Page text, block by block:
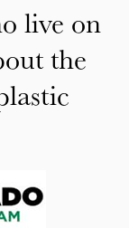
live on
the